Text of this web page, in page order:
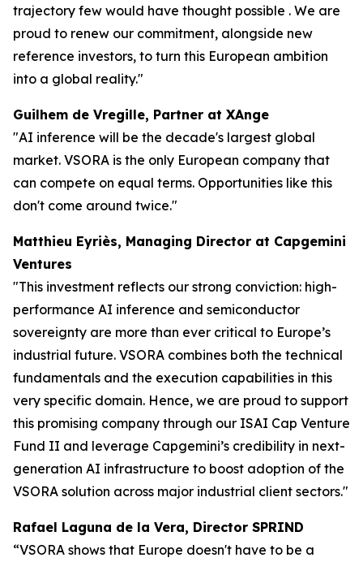
trajectory few would have thought possible . We are
proud to renew our commitment, alongside new
reference investors, to turn this European ambition
into a global reality."
Guilhem de Vregille, Partner at XAnge
"AI inference will be the decade's largest global
market. VSORA is the only European company that
can compete on equal terms. Opportunities like this
don't come around twice."
Matthieu Eyriès, Managing Director at Capgemini
Ventures
"This investment reflects our strong conviction: high-
performance AI inference and semiconductor
sovereignty are more than ever critical to Europe’s
industrial future. VSORA combines both the technical
fundamentals and the execution capabilities in this
very specific domain. Hence, we are proud to support
this promising company through our ISAI Cap Venture
Fund II and leverage Capgemini’s credibility in next-
generation AI infrastructure to boost adoption of the
VSORA solution across major industrial client sectors."
Rafael Laguna de la Vera, Director SPRIND
“VSORA shows that Europe doesn't have to be a